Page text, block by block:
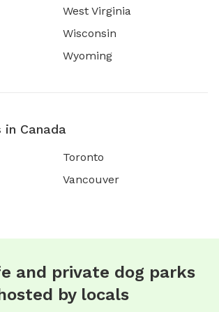
West Virginia
Wisconsin
Wyoming
Canada
Toronto
Vancouver
and private dog parks
by locals